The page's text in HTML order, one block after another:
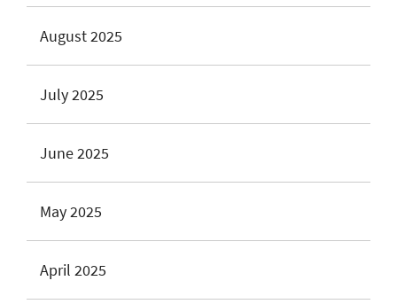
August 2025
July 2025
June 2025
May 2025
April 2025